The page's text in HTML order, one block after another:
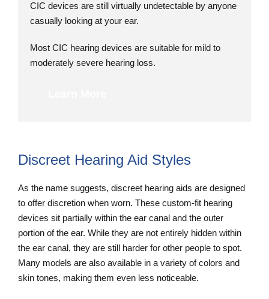
CIC devices are still virtually undetectable by anyone
casually looking at your ear.
Most CIC hearing devices are suitable for mild to
moderately severe hearing loss.
Discreet Hearing Aid Styles
As the name suggests, discreet hearing aids are designed
to offer discretion when worn. These custom-fit hearing
devices sit partially within the ear canal and the outer
portion of the ear. While they are not entirely hidden within
the ear canal, they are still harder for other people to spot.
Many models are also available in a variety of colors and
skin tones, making them even less noticeable.